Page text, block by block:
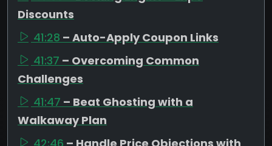
Discounts
41:28 – Auto-Apply Coupon Links
41:37 – Overcoming Common
Challenges
41:47 – Beat Ghosting with a
Walkaway Plan
42:46 – Handle Price Objections with